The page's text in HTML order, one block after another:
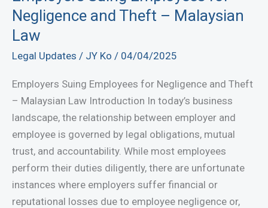
Negligence and Theft – Malaysian
Law
Legal Updates / JY Ko / 04/04/2025
Employers Suing Employees for Negligence and Theft
– Malaysian Law Introduction In today’s business
landscape, the relationship between employer and
employee is governed by legal obligations, mutual
trust, and accountability. While most employees
perform their duties diligently, there are unfortunate
instances where employers suffer financial or
reputational losses due to employee negligence or,